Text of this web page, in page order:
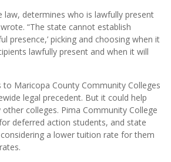
law, determines who is lawfully present
“The state cannot establish
presence,’ picking and choosing when it
lawfully present and when it will
to Maricopa County Community Colleges
legal precedent. But it could help
colleges. Pima Community College
deferred action students, and state
a lower tuition rate for them